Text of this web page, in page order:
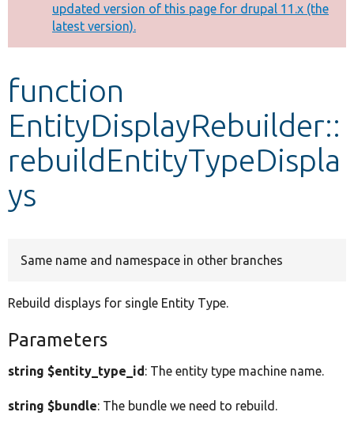
Other projects
Develop for Drupal
message
updated version of this page for drupal 11.x (the
latest version).
function
EntityDisplayRebuilder::
rebuildEntityTypeDispla
ys
Same name and namespace in other branches
Rebuild displays for single Entity Type.
Parameters
string $entity_type_id: The entity type machine name.
string $bundle: The bundle we need to rebuild.